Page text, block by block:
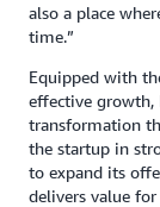
also a place
time.”
Equipped with
effective growth,
transformation
the startup in
to expand its
delivers value